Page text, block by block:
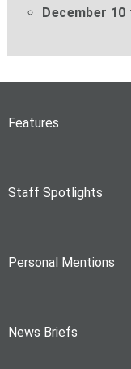
December
Features
Staff Spotlights
Personal Mentions
News Briefs